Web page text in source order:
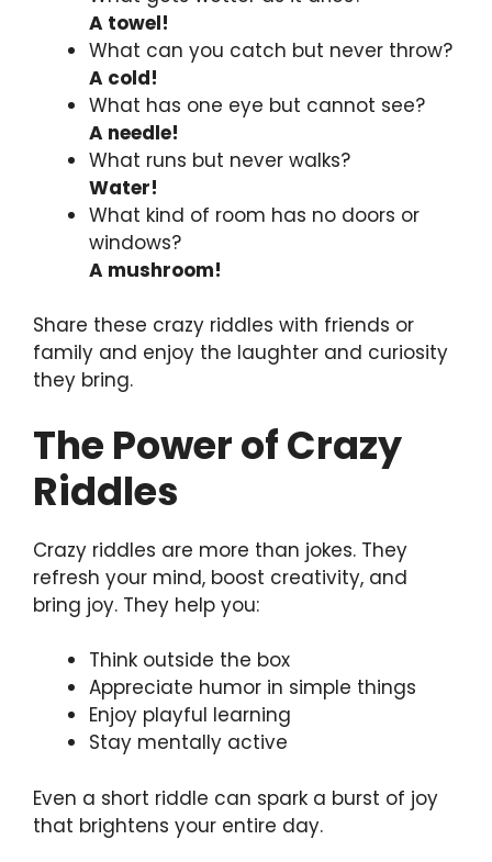
A towel!
What can you catch but never throw?
A cold!
What has one eye but cannot see?
A needle!
What runs but never walks?
Water!
What kind of room has no doors or
windows?
A mushroom!
Share these crazy riddles with friends or
family and enjoy the laughter and curiosity
they bring.
The Power of Crazy
Riddles
Crazy riddles are more than jokes. They
refresh your mind, boost creativity, and
bring joy. They help you:
Think outside the box
Appreciate humor in simple things
Enjoy playful learning
Stay mentally active
Even a short riddle can spark a burst of joy
that brightens your entire day.